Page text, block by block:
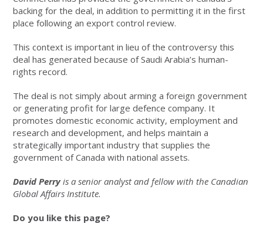
backing for the deal, in addition to permitting it in the first
place following an export control review.
This context is important in lieu of the controversy this
deal has generated because of Saudi Arabia’s human-
rights record.
The deal is not simply about arming a foreign government
or generating profit for large defence company. It
promotes domestic economic activity, employment and
research and development, and helps maintain a
strategically important industry that supplies the
government of Canada with national assets.
David Perryis a senior analyst and fellow with the Canadian
Global Affairs Institute.
Do you like this page?